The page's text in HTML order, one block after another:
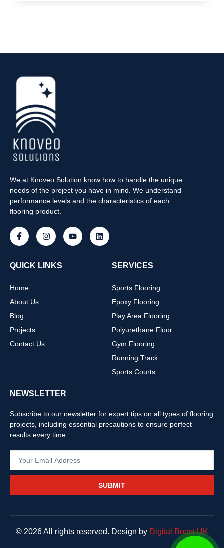
We at Knoveo Solution know how to handle the unique
needs of the project you have in mind. We understand
performance levels and the characteristics of each
flooring product.
QUICK LINKS
Home
About Us
Blog
Projects
Contact Us
SERVICES
Sports Flooring
Epoxy Flooring
Play Area Flooring
Polyurethane Floor
Gym Flooring
Running Track
Sports Courts
NEWSLETTER
Subscribe to our newsletter for expert tips on all types of flooring
projects, including essential precautions to ensure perfect
results every time.
SUBMIT
© 2026 All rights reserved. Design by Digital Boost UK